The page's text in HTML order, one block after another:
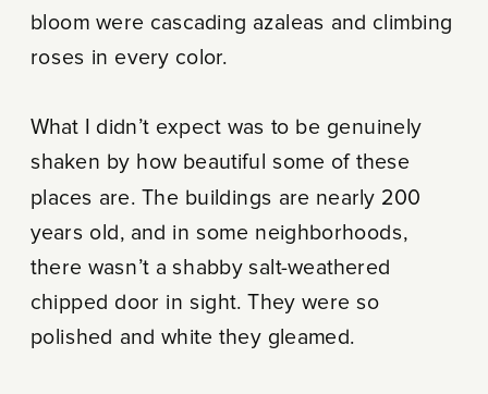
bloom were cascading azaleas and climbing
roses in every color.
What I didn’t expect was to be genuinely
shaken by how beautiful some of these
places are. The buildings are nearly 200
years old, and in some neighborhoods,
there wasn’t a shabby salt-weathered
chipped door in sight. They were so
polished and white they gleamed.